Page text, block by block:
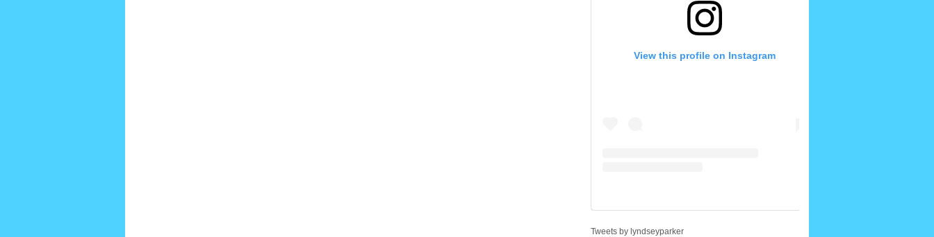
View this profile on Instagram
Tweets by lyndseyparker